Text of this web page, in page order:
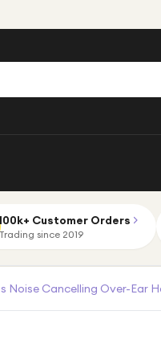
Customer Orders
since 2019
Noise Cancelling Over-Ear